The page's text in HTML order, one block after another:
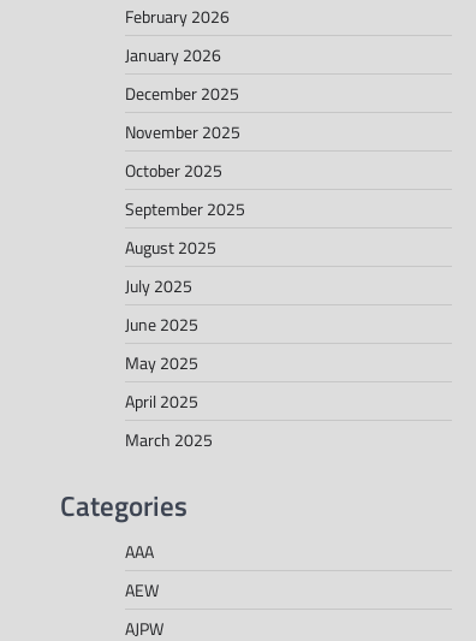
February 2026
January 2026
December 2025
November 2025
October 2025
September 2025
August 2025
July 2025
June 2025
May 2025
April 2025
March 2025
Categories
AAA
AEW
AJPW